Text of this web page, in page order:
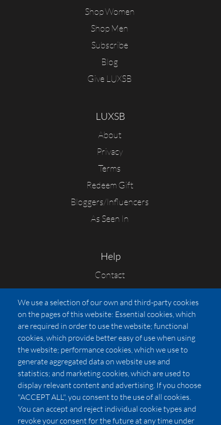
Shop Women
Shop Men
Subscribe
Blog
Give LUXSB
LUXSB
About
Privacy
Terms
Redeem Gift
Bloggers/Influencers
As Seen In
Help
Contact
FAQs
Press
Affiliates
Pricing
LUXSB
127 East City Place Drive
Santa Ana,CA92705
United States
We use a selection of our own and third-party cookies
on the pages of this website: Essential cookies, which
are required in order to use the website; functional
cookies, which provide better easy of use when using
the website; performance cookies, which we use to
generate aggregated data on website use and
statistics; and marketing cookies, which are used to
display relevant content and advertising. If you choose
"ACCEPT ALL", you consent to the use of all cookies.
You can accept and reject individual cookie types and
revoke your consent for the future at any time under